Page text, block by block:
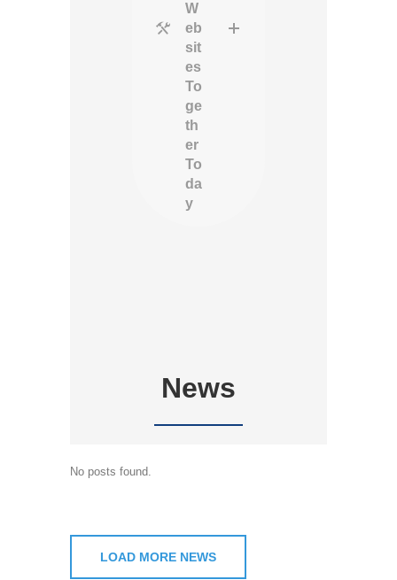
W
eb
sit
es
To
ge
th
er
To
da
y
News
No posts found.
LOAD MORE NEWS